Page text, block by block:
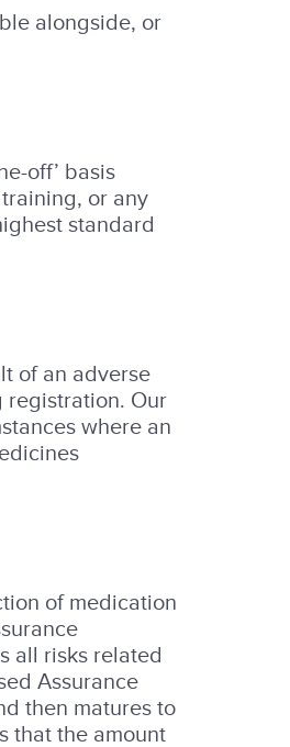
alongside, or
off’ basis
or any
standard
of an adverse
registration. Our
where an
of medication
all risks related
Assurance
then matures to
that the amount